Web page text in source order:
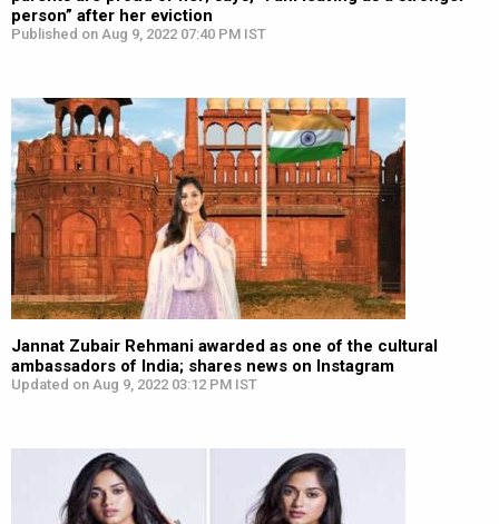
person” after her eviction
Published on Aug 9, 2022 07:40 PM IST
Jannat Zubair Rehmani awarded as one of the cultural
ambassadors of India; shares news on Instagram
Updated on Aug 9, 2022 03:12 PM IST